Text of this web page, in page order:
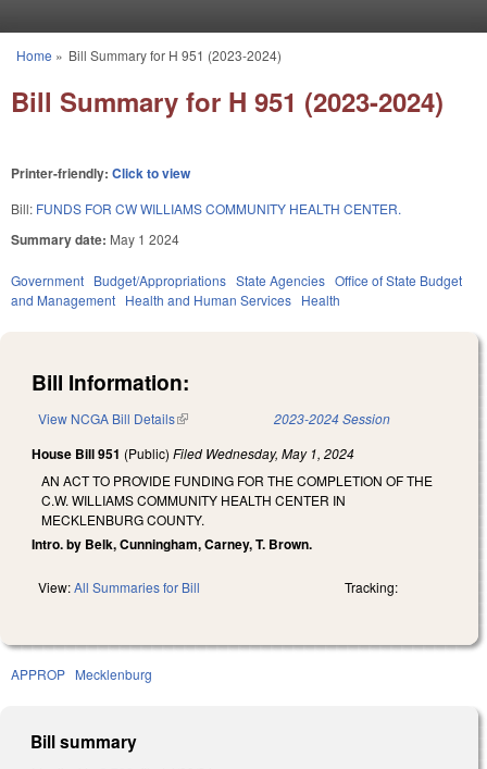
You are here
Home » Bill Summary for H 951 (2023-2024)
Bill Summary for H 951 (2023-2024)
Printer-friendly: Click to view
Bill: FUNDS FOR CW WILLIAMS COMMUNITY HEALTH CENTER.
Summary date: May 1 2024
Government Budget/Appropriations State Agencies Office of State Budget
and Management Health and Human Services Health
Bill Information:
View NCGA Bill Details(link is external) 2023-2024 Session
House Bill 951 (Public) Filed Wednesday, May 1, 2024
AN ACT TO PROVIDE FUNDING FOR THE COMPLETION OF THE
C.W. WILLIAMS COMMUNITY HEALTH CENTER IN
MECKLENBURG COUNTY.
Intro. by Belk, Cunningham, Carney, T. Brown.
View:All Summaries for Bill Tracking:
APPROP Mecklenburg
Bill summary